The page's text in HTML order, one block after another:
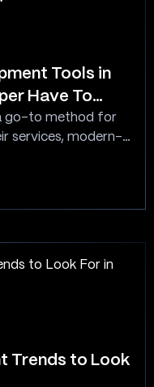
Tools in
Have To
go-to method for
services, modern-
them build apps
Trends to Look